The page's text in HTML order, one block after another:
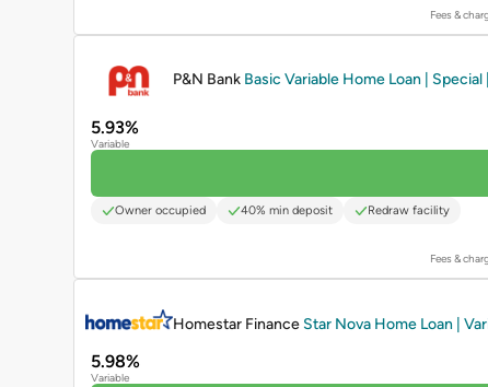
Fees &
P&N Bank Basic Variable Home Loan | Special
5.93%
Variable
Owner occupied 40% min deposit Redraw facility
Fees &
Homestar Finance Star Nova Home Loan |
5.98%
Variable